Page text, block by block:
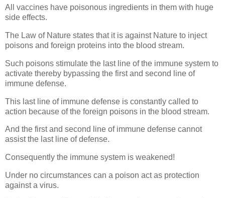
All vaccines have poisonous ingredients in them with huge
side effects.
The Law of Nature states that it is against Nature to inject
poisons and foreign proteins into the blood stream.
Such poisons stimulate the last line of the immune system to
activate thereby bypassing the first and second line of
immune defense.
This last line of immune defense is constantly called to
action because of the foreign poisons in the blood stream.
And the first and second line of immune defense cannot
assist the last line of defense.
Consequently the immune system is weakened!
Under no circumstances can a poison act as protection
against a virus.